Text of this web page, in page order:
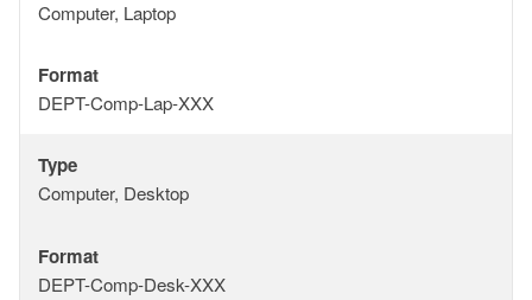
Type
Computer, Laptop
Format
Format
DEPT-Comp-Lap-XXX
Type
Type
Computer, Desktop
Format
Format
DEPT-Comp-Desk-XXX